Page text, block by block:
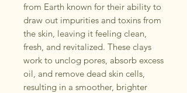
from Earth known for their ability to
draw out impurities and toxins from
the skin, leaving it feeling clean,
fresh, and revitalized. These clays
work to unclog pores, absorb excess
oil, and remove dead skin cells,
resulting in a smoother, brighter